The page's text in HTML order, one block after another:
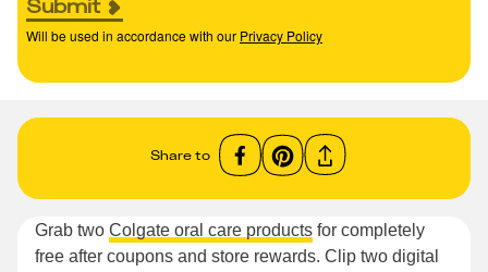
Submit
Will be used in accordance with our Privacy Policy
Share to
Grab two Colgate oral care products for completely
free after coupons and store rewards. Clip two digital